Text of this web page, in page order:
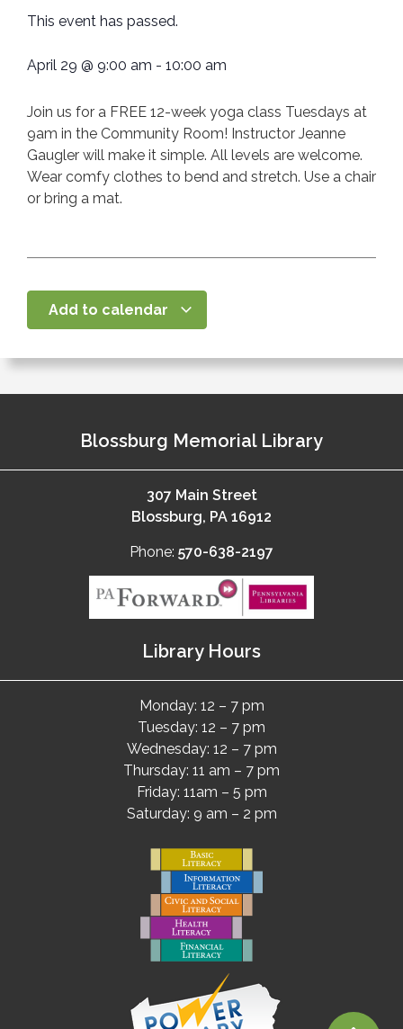
This event has passed.
April 29 @ 9:00 am - 10:00 am
Join us for a FREE 12-week yoga class Tuesdays at
9am in the Community Room! Instructor Jeanne
Gaugler will make it simple. All levels are welcome.
Wear comfy clothes to bend and stretch. Use a chair
or bring a mat.
Add to calendar
Blossburg Memorial Library
307 Main Street
Blossburg, PA 16912
Phone: 570-638-2197
Library Hours
Monday: 12 – 7 pm
Tuesday: 12 – 7 pm
Wednesday: 12 – 7 pm
Thursday: 11 am – 7 pm
Friday: 11am – 5 pm
Saturday: 9 am – 2 pm